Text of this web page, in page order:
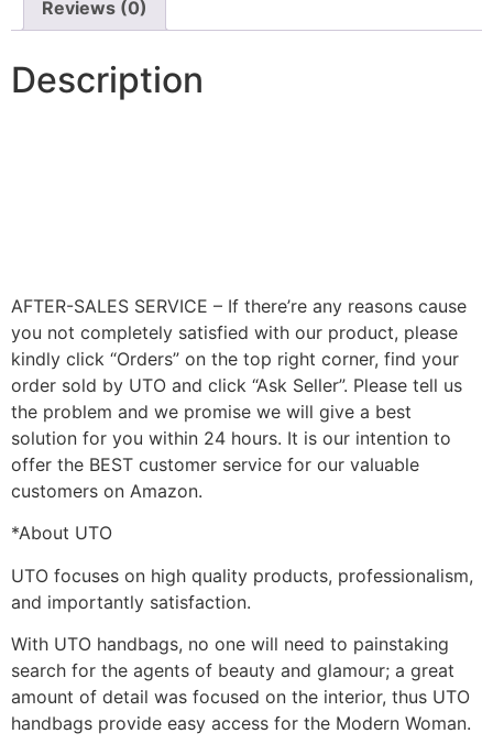
Reviews (0)
Description
AFTER-SALES SERVICE – If there’re any reasons cause
you not completely satisfied with our product, please
kindly click “Orders” on the top right corner, find your
order sold by UTO and click “Ask Seller”. Please tell us
the problem and we promise we will give a best
solution for you within 24 hours. It is our intention to
offer the BEST customer service for our valuable
customers on Amazon.
*About UTO
UTO focuses on high quality products, professionalism,
and importantly satisfaction.
With UTO handbags, no one will need to painstaking
search for the agents of beauty and glamour; a great
amount of detail was focused on the interior, thus UTO
handbags provide easy access for the Modern Woman.